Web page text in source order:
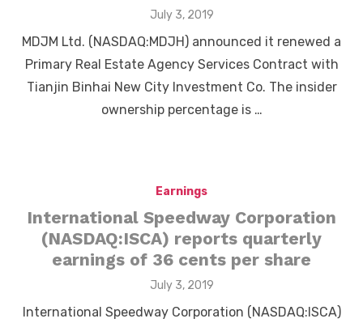
Posted
July 3, 2019
MDJM Ltd. (NASDAQ:MDJH) announced it renewed a
Primary Real Estate Agency Services Contract with
Tianjin Binhai New City Investment Co. The insider
ownership percentage is …
Earnings
International Speedway Corporation
(NASDAQ:ISCA) reports quarterly
earnings of 36 cents per share
Posted
July 3, 2019
International Speedway Corporation (NASDAQ:ISCA)